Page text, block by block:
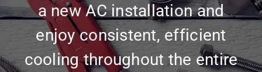
a new AC installation and
enjoy consistent, efficient
cooling throughout the entire